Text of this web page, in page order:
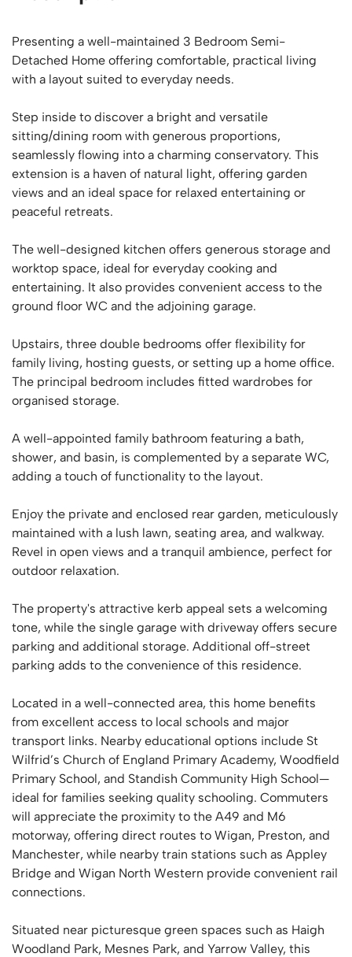
Presenting a well-maintained 3 Bedroom Semi-
Detached Home offering comfortable, practical living
with a layout suited to everyday needs.
Step inside to discover a bright and versatile
sitting/dining room with generous proportions,
seamlessly flowing into a charming conservatory. This
extension is a haven of natural light, offering garden
views and an ideal space for relaxed entertaining or
peaceful retreats.
The well-designed kitchen offers generous storage and
worktop space, ideal for everyday cooking and
entertaining. It also provides convenient access to the
ground floor WC and the adjoining garage.
Upstairs, three double bedrooms offer flexibility for
family living, hosting guests, or setting up a home office.
The principal bedroom includes fitted wardrobes for
organised storage.
A well-appointed family bathroom featuring a bath,
shower, and basin, is complemented by a separate WC,
adding a touch of functionality to the layout.
Enjoy the private and enclosed rear garden, meticulously
maintained with a lush lawn, seating area, and walkway.
Revel in open views and a tranquil ambience, perfect for
outdoor relaxation.
The property's attractive kerb appeal sets a welcoming
tone, while the single garage with driveway offers secure
parking and additional storage. Additional off-street
parking adds to the convenience of this residence.
Located in a well-connected area, this home benefits
from excellent access to local schools and major
transport links. Nearby educational options include St
Wilfrid’s Church of England Primary Academy, Woodfield
Primary School, and Standish Community High School—
ideal for families seeking quality schooling. Commuters
will appreciate the proximity to the A49 and M6
motorway, offering direct routes to Wigan, Preston, and
Manchester, while nearby train stations such as Appley
Bridge and Wigan North Western provide convenient rail
connections.
Situated near picturesque green spaces such as Haigh
Woodland Park, Mesnes Park, and Yarrow Valley, this